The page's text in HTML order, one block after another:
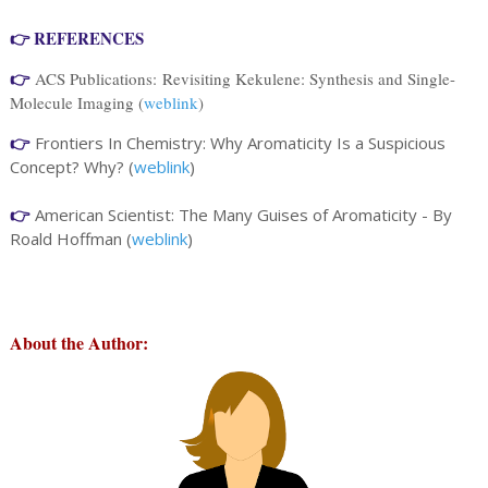
👉 REFERENCES
👉 ACS Publications: Revisiting Kekulene: Synthesis and Single-
Molecule Imaging (weblink)
👉 Frontiers In Chemistry: Why Aromaticity Is a Suspicious
Concept? Why? (weblink)
👉 American Scientist: The Many Guises of Aromaticity - By
Roald Hoffman (weblink)
About the Author: